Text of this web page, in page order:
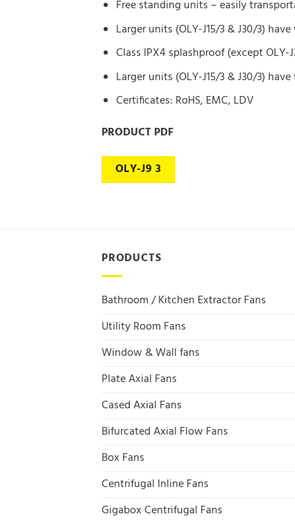
Free standing units – easily
Larger units (OLY-J15/3 & J30/3)
Class IPX4 splashproof (except OLY-
Larger units (OLY-J15/3 & J30/3)
Certificates: RoHS, EMC, LDV
PRODUCT PDF
OLY-J9 3
PRODUCTS
Bathroom / Kitchen Extractor Fans
Utility Room Fans
Window & Wall fans
Plate Axial Fans
Cased Axial Fans
Bifurcated Axial Flow Fans
Box Fans
Centrifugal Inline Fans
Gigabox Centrifugal Fans